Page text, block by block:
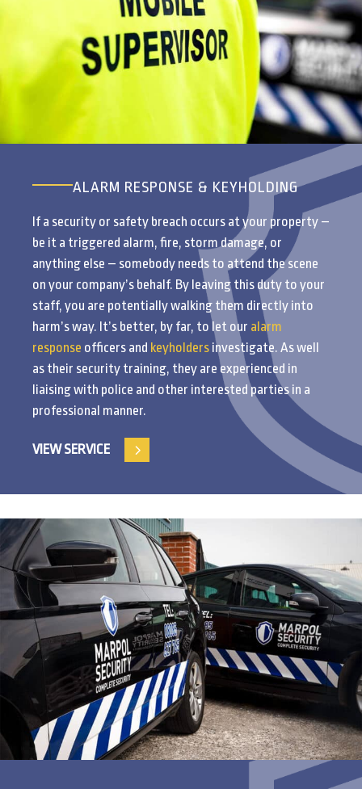
ALARM RESPONSE & KEYHOLDING
If a security or safety breach occurs at your property –
be it a triggered alarm, fire, storm damage, or
anything else – somebody needs to attend the scene
on your company’s behalf. By leaving this duty to your
staff, you are potentially walking them directly into
harm’s way. It’s better, by far, to let our alarm
response officers and keyholders investigate. As well
as their security training, they are experienced in
liaising with police and other interested parties in a
professional manner.
VIEW SERVICE